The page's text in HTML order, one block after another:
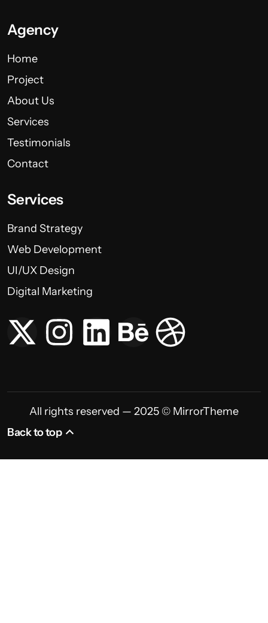
Agency
Home
Project
About Us
Services
Testimonials
Contact
Services
Brand Strategy
Web Development
UI/UX Design
Digital Marketing
All rights reserved — 2025 © MirrorTheme
Back to top
Back to top